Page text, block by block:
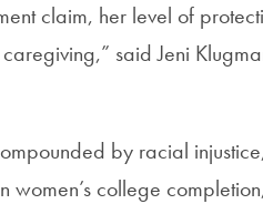
claim, her level of
said Jeni
by racial
women’s college